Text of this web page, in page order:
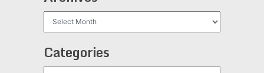
Categories